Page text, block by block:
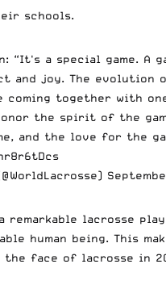
schools.
: “It's a special game. A
and joy. The evolution
coming together with
the spirit of the
and the love for the
remarkable lacrosse
human being. This
the face of lacrosse in